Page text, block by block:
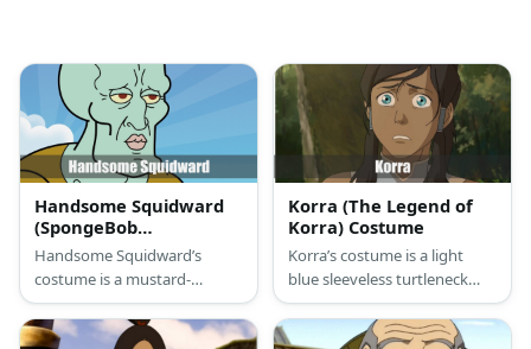
Handsome Squidward
(SpongeBob
SquarePants) Costume
Handsome Squidward’s
costume is a mustard-
colored leotard, a wide black
belt with a gold buckle, and
Korra (The Legend of
Korra) Costume
Korra’s costume is a light
blue sleeveless turtleneck
top, blue loose pants, a
fleece skirt, and brown